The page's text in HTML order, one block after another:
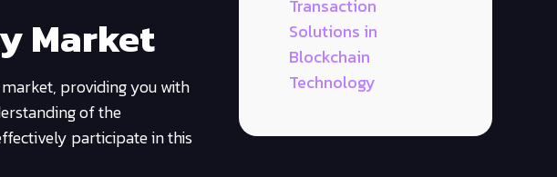
Market
providing you with
of the
participate in this
Transaction
Solutions in
Blockchain
Technology